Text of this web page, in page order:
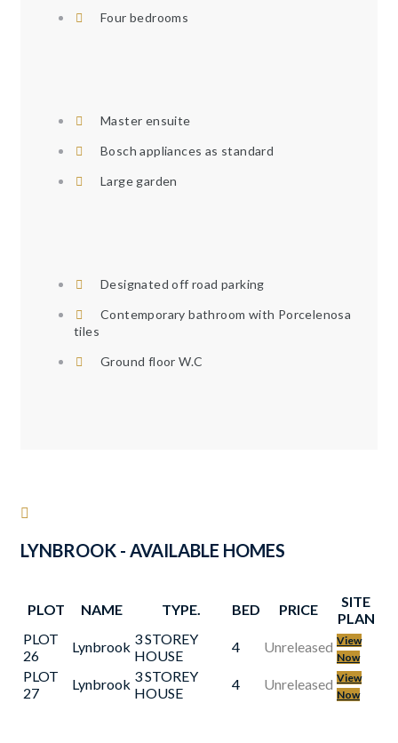
Four bedrooms
Master ensuite
Bosch appliances as standard
Large garden
Designated off road parking
Contemporary bathroom with Porcelenosa
tiles
Ground floor W.C
LYNBROOK - AVAILABLE HOMES
PLOT NAME TYPE. BED PRICE
SITE
PLAN
PLOT
26
Lynbrook 3 STOREY
HOUSE
4 Unreleased View
Now
PLOT
27
Lynbrook 3 STOREY
HOUSE
4 Unreleased View
Now